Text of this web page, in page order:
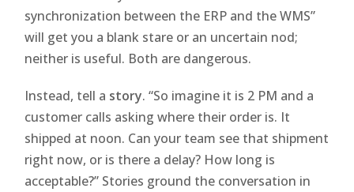
synchronization between the ERP and the WMS”
will get you a blank stare or an uncertain nod;
neither is useful. Both are dangerous.
Instead, tell a story. “So imagine it is 2 PM and a
customer calls asking where their order is. It
shipped at noon. Can your team see that shipment
right now, or is there a delay? How long is
acceptable?” Stories ground the conversation in